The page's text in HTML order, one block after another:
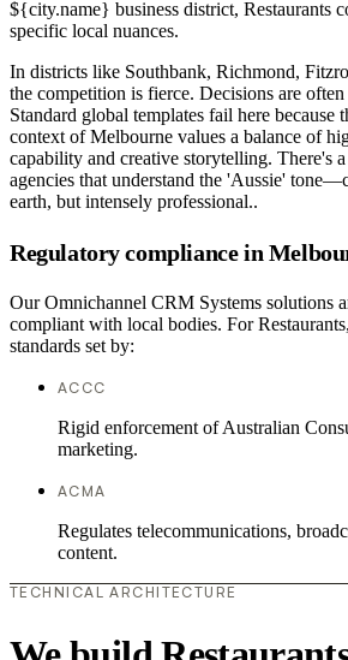
${city.name} business district, Restaurants
specific local nuances.
In districts like Southbank, Richmond,
the competition is fierce. Decisions are
Standard global templates fail here because
context of Melbourne values a balance of
capability and creative storytelling. There's
agencies that understand the 'Aussie'
earth, but intensely professional..
Regulatory compliance in
Our Omnichannel CRM Systems solutions
compliant with local bodies. For
standards set by:
ACCC
Rigid enforcement of Australian
marketing.
ACMA
Regulates telecommunications,
content.
TECHNICAL ARCHITECTURE